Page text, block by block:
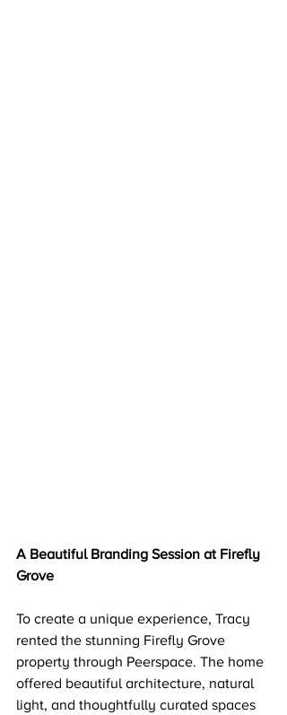
A Beautiful Branding Session at Firefly
Grove
To create a unique experience, Tracy
rented the stunning Firefly Grove
property through Peerspace. The home
offered beautiful architecture, natural
light, and thoughtfully curated spaces